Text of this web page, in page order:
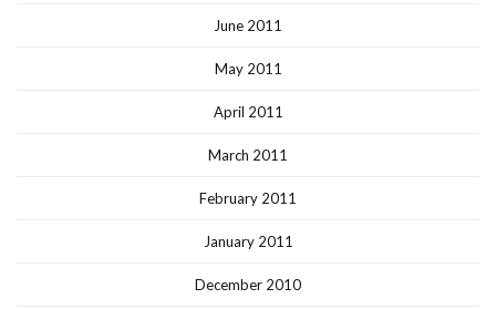
June 2011
May 2011
April 2011
March 2011
February 2011
January 2011
December 2010